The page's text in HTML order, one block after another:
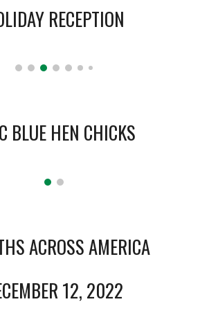
RECEPTION
BLUE HEN CHICKS
ACROSS AMERICA
12, 2022